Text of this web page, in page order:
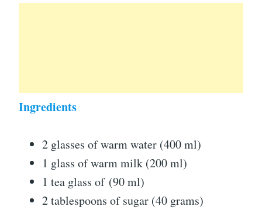
Ingredients
2 glasses of warm water (400 ml)
1 glass of warm milk (200 ml)
1 tea glass of (90 ml)
2 tablespoons of sugar (40 grams)